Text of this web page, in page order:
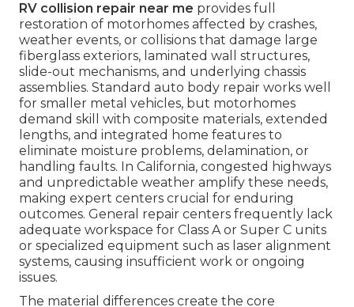
RV collision repair near me provides full
restoration of motorhomes affected by crashes,
weather events, or collisions that damage large
fiberglass exteriors, laminated wall structures,
slide-out mechanisms, and underlying chassis
assemblies. Standard auto body repair works well
for smaller metal vehicles, but motorhomes
demand skill with composite materials, extended
lengths, and integrated home features to
eliminate moisture problems, delamination, or
handling faults. In California, congested highways
and unpredictable weather amplify these needs,
making expert centers crucial for enduring
outcomes. General repair centers frequently lack
adequate workspace for Class A or Super C units
or specialized equipment such as laser alignment
systems, causing insufficient work or ongoing
issues.
The material differences create the core